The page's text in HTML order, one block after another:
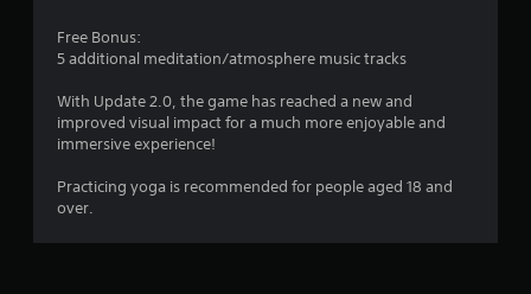
t
Free Bonus:
5 additional meditation/atmosphere music tracks
With Update 2.0, the game has reached a new and
improved visual impact for a much more enjoyable and
immersive experience!
Practicing yoga is recommended for people aged 18 and
over.